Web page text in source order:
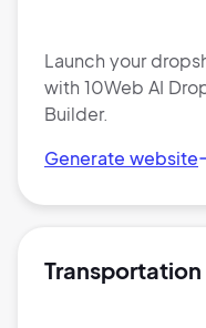
Launch your
with 10Web AI
Builder.
Generate website
Transportation